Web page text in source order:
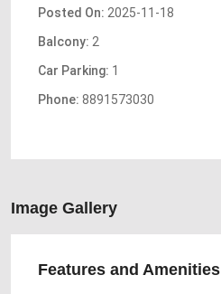
Posted On: 2025-11-18
Balcony: 2
Car Parking: 1
Phone: 8891573030
Image Gallery
Features and Amenities